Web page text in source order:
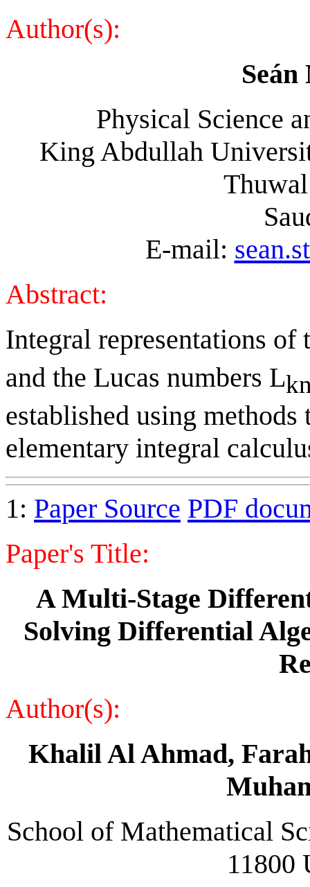
Author(s):
Physical Science
King Abdullah
E-mail:
Abstract:
Integral representations of
and the Lucas numbers L
established using
elementary integral
1: Paper Source PDF
Paper's Title:
A Multi-Stage
Solving Differential
Author(s):
Khalil Al Ahmad,
School of Mathematical
11800